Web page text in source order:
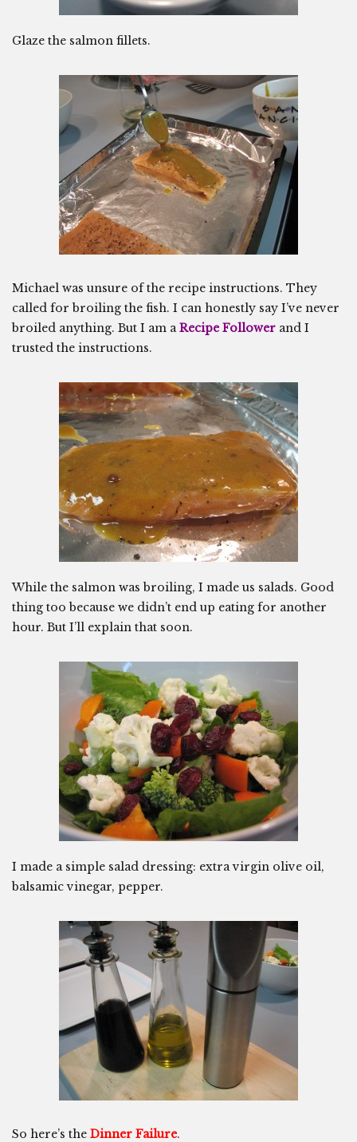
Glaze the salmon fillets.
Michael was unsure of the recipe instructions. They
called for broiling the fish. I can honestly say I’ve never
broiled anything. But I am aRecipe Follower and I
trusted the instructions.
While the salmon was broiling, I made us salads. Good
thing too because we didn’t end up eating for another
hour. But I’ll explain that soon.
I made a simple salad dressing: extra virgin olive oil,
balsamic vinegar, pepper.
So here’s the Dinner Failure.